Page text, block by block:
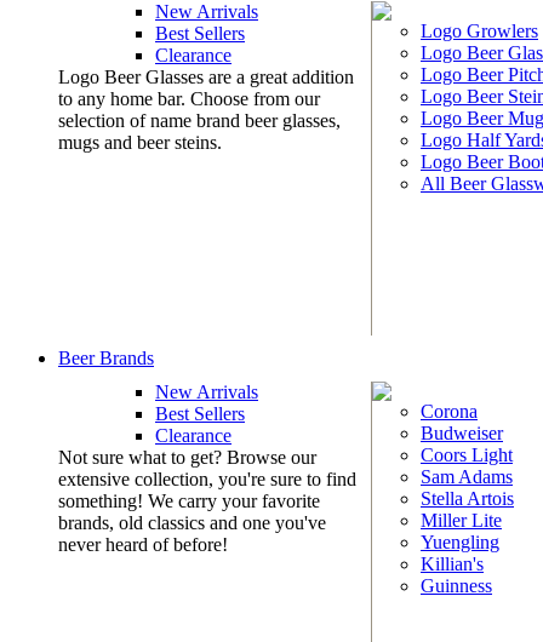
New Arrivals
Best Sellers
Clearance
Logo Beer Glasses are a great addition
to any home bar. Choose from our
selection of name brand beer glasses,
mugs and beer steins.
Logo Growlers
Logo Beer
Logo Beer
Logo Beer
Logo Beer
Logo Half
Logo Beer
All Beer
Beer Brands
New Arrivals
Best Sellers
Clearance
Not sure what to get? Browse our
extensive collection, you're sure to find
something! We carry your favorite
brands, old classics and one you've
never heard of before!
Corona
Budweiser
Coors Light
Sam Adams
Stella Artois
Miller Lite
Yuengling
Killian's
Guinness